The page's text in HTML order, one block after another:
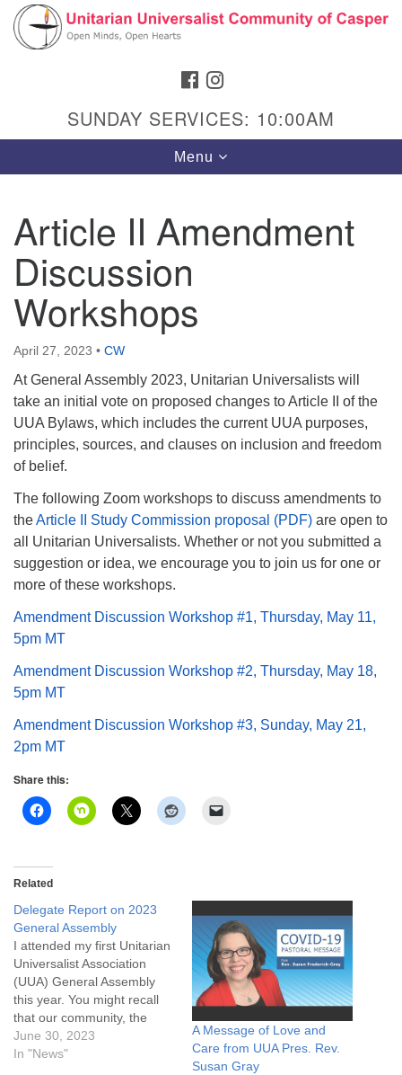
Search
Google
Map
Hours & Info
1040 W 15th St,
Casper, WY 82604
307-266-3350
Sunday Service: 10 am
info@uucasper.org
Website issues? Email web@uucasper.org
FACEBOOK
SUNDAY SERVICES: 10:00AM
Toggle
navigation
Menu
Article II Amendment
Discussion
Workshops
April 27, 2023 • CW
At General Assembly 2023, Unitarian Universalists will
take an initial vote on proposed changes to Article II of the
UUA Bylaws, which includes the current UUA purposes,
principles, sources, and clauses on inclusion and freedom
of belief.
The following Zoom workshops to discuss amendments to
theArticle II Study Commission proposal (PDF) are open to
all Unitarian Universalists. Whether or not you submitted a
suggestion or idea, we encourage you to join us for one or
more of these workshops.
Amendment Discussion Workshop #1, Thursday, May 11,
5pm MT
Amendment Discussion Workshop #2, Thursday, May 18,
5pm MT
Amendment Discussion Workshop #3, Sunday, May 21,
2pm MT
Share this:
Related
Delegate Report on 2023
General Assembly
I attended my first Unitarian
Universalist Association
(UUA) General Assembly
this year. You might recall
that our community, the
Unitarian Universalist
Community of Casper (UU
June 30, 2023
In "News"
A Message of Love and
Care from UUA Pres. Rev.
Susan Gray